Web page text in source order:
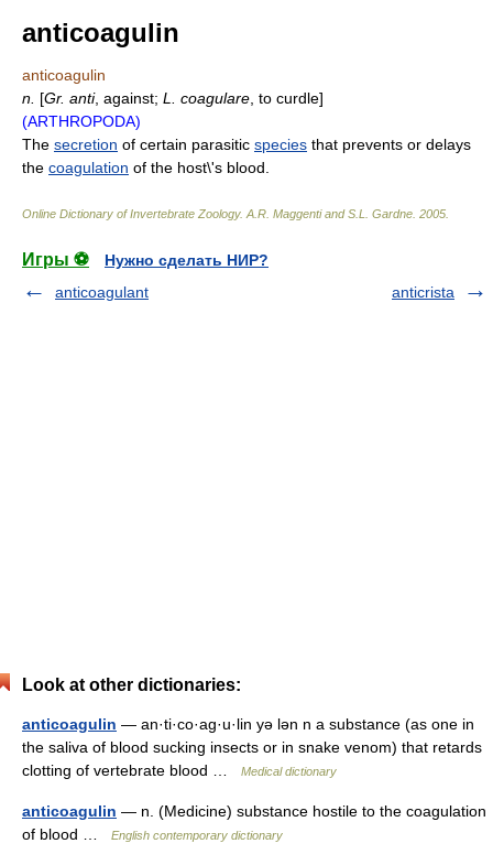
anticoagulin
anticoagulin
n. [Gr. anti, against; L. coagulare , to curdle]
(ARTHROPODA)
The secretion of certain parasitic species that prevents or delays
the coagulation of the host\'s blood.
Online Dictionary of Invertebrate Zoology. A.R. Maggenti and S.L. Gardne 2005
Игры ⚽
Нужно сделать НИР?
anticoagulant
anticrista
Look at other dictionaries:
anticoagulin — an·ti·co·ag·u·lin yə lən n a substance (as one in
the saliva of blood sucking insects or in snake venom) that retards
clotting of vertebrate blood …
Medical dictionary
anticoagulin — n. (Medicine) substance hostile to the coagulation
of blood …
English contemporary dictionary